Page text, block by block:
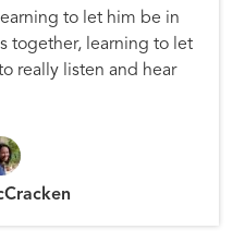
to let him be in
together, learning to let
really listen and hear